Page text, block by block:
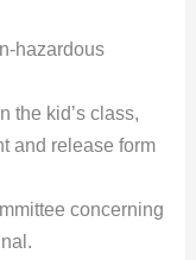
hazardous
the kid’s class,
and release form
concerning